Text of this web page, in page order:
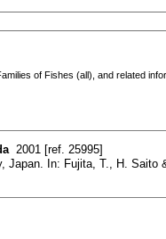
of Fishes (all), and related
2001 [ref. 25995]
In: Fujita, T., H.